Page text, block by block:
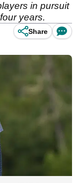
in pursuit
years.
Share